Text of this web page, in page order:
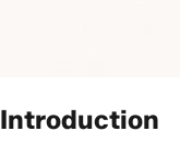
Introduction